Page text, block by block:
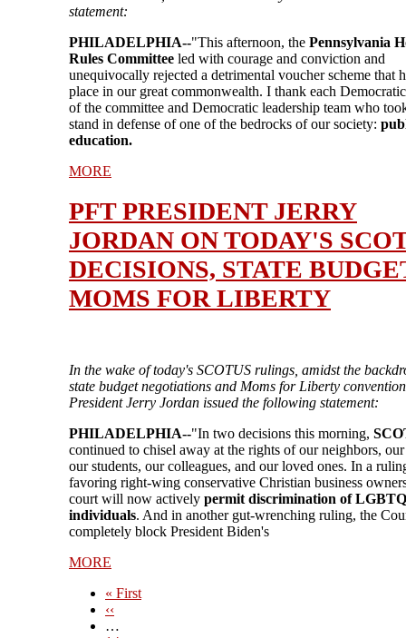
statement:
PHILADELPHIA--"This afternoon, the Pennsylvania
Rules Committee led with courage and conviction and
unequivocally rejected a detrimental voucher scheme that
place in our great commonwealth. I thank each
of the committee and Democratic leadership team who
stand in defense of one of the bedrocks of our society:
education.
MORE
PFT PRESIDENT JERRY
JORDAN ON TODAY'S
DECISIONS, STATE
MOMS FOR LIBERTY
In the wake of today's SCOTUS rulings, amidst the
state budget negotiations and Moms for Liberty
President Jerry Jordan issued the following statement:
PHILADELPHIA--"In two decisions this morning,
continued to chisel away at the rights of our neighbors,
our students, our colleagues, and our loved ones. In a
favoring right-wing conservative Christian business
court will now actively permit discrimination of
individuals. And in another gut-wrenching ruling, the
completely block President Biden's
MORE
First
page
« First
Previous
page
‹‹
…